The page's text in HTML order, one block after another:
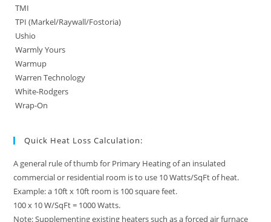
TMI
TPI (Markel/Raywall/Fostoria)
Ushio
Warmly Yours
Warmup
Warren Technology
White-Rodgers
Wrap-On
Quick Heat Loss Calculation:
A general rule of thumb for Primary Heating of an insulated
commercial or residential room is to use 10 Watts/SqFt of heat.
Example: a 10ft x 10ft room is 100 square feet.
100 x 10 W/SqFt = 1000 Watts.
Note: Supplementing existing heaters such as a forced air furnace